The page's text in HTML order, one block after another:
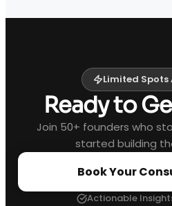
Limited
Ready to
Join 50+ founders who
started building
Book Your
Actionable